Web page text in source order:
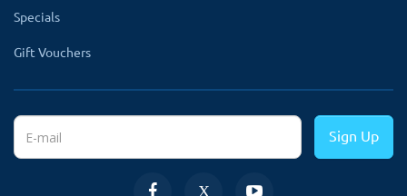
module
apply the delivery date and time.If you are
running a multi-store, this feature is very useful
Specials
Gift Vouchers
Sign Up